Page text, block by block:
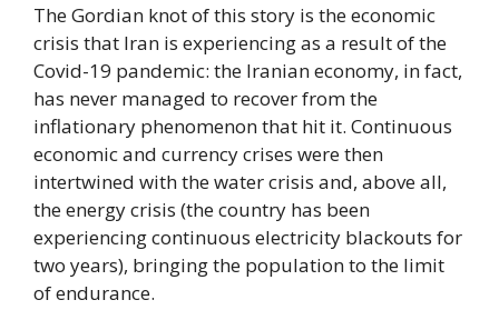
The Gordian knot of this story is the economic
crisis that Iran is experiencing as a result of the
Covid-19 pandemic: the Iranian economy, in fact,
has never managed to recover from the
inflationary phenomenon that hit it. Continuous
economic and currency crises were then
intertwined with the water crisis and, above all,
the energy crisis (the country has been
experiencing continuous electricity blackouts for
two years), bringing the population to the limit
of endurance.